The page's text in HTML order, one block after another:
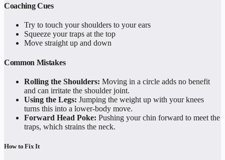
Coaching Cues
Try to touch your shoulders to your ears
Squeeze your traps at the top
Move straight up and down
Common Mistakes
Rolling the Shoulders: Moving in a circle adds no benefit
and can irritate the shoulder joint.
Using the Legs: Jumping the weight up with your knees
turns this into a lower-body move.
Forward Head Poke: Pushing your chin forward to meet the
traps, which strains the neck.
How to Fix It